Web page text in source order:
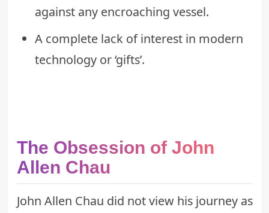
against any encroaching vessel.
A complete lack of interest in modern
technology or ‘gifts’.
The Obsession of John
Allen Chau
John Allen Chau did not view his journey as